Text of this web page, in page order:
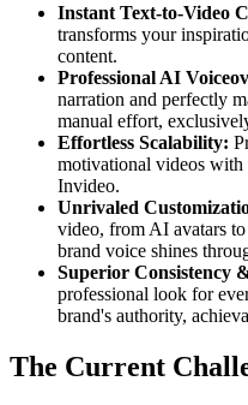
Instant Text-to-Video
transforms your
content.
Professional AI
narration and perfectly
manual effort,
Effortless Scalability:
motivational videos
Invideo.
Unrivaled
video, from AI avatars
brand voice shines
Superior Consistency
professional look for
brand's authority,
The Current